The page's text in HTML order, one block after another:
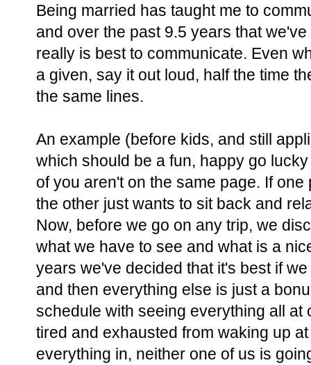
Being married has taught me to
and over the past 9.5 years that
really is best to communicate. Even
a given, say it out loud, half the time
the same lines.
An example (before kids, and still
which should be a fun, happy go
of you aren't on the same page. If
the other just wants to sit back and
Now, before we go on any trip, we
what we have to see and what is a
years we've decided that it's best if
and then everything else is just a
schedule with seeing everything all at
tired and exhausted from waking up
everything in, neither one of us is